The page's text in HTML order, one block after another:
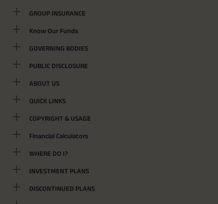
GROUP INSURANCE
Know Our Funds
GOVERNING BODIES
PUBLIC DISCLOSURE
ABOUT US
QUICK LINKS
COPYRIGHT & USAGE
Financial Calculators
WHERE DO I?
INVESTMENT PLANS
DISCONTINUED PLANS